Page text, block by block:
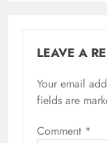
LEAVE A
Your email
fields are
Comment *